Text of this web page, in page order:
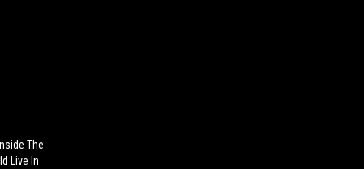
The
Live In